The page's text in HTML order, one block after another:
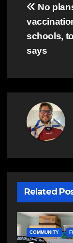
Post
No
schools,
says
Related
NEWS